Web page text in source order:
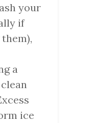
your
if
a
ice